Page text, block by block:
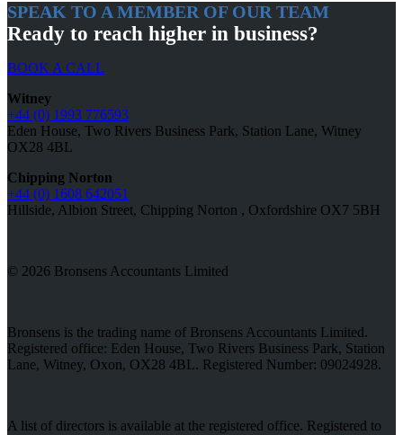
SPEAK TO A MEMBER OF OUR TEAM
Ready to reach higher in business?
BOOK A CALL
Witney
+44 (0) 1993 776593
Eden House, Two Rivers Business Park, Station Lane, Witney
OX28 4BL
Chipping Norton
+44 (0) 1608 642051
Hillside, Albion Street, Chipping Norton , Oxfordshire OX7 5BH
© 2026 Bronsens Accountants Limited
Bronsens is the trading name of Bronsens Accountants Limited.
Registered office: Eden House, Two Rivers Business Park, Station
Lane, Witney, Oxon, OX28 4BL. Registered Number: 09024928.
A list of directors is available at the registered office. Registered to